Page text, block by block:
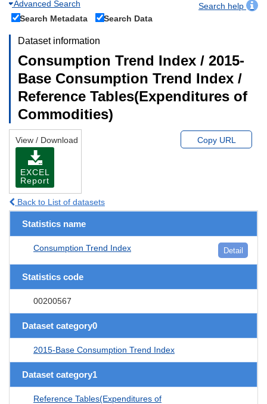
Advanced Search
Search help
Search Metadata
Search Data
Dataset information
Consumption Trend Index / 2015-
Base Consumption Trend Index /
Reference Tables(Expenditures of
Commodities)
View / Download
EXCEL
Report
Copy URL
Back to List of datasets
Statistics name
Consumption Trend Index Detail
Statistics code
00200567
Dataset category0
2015-Base Consumption Trend Index
Dataset category1
Reference Tables(Expenditures of